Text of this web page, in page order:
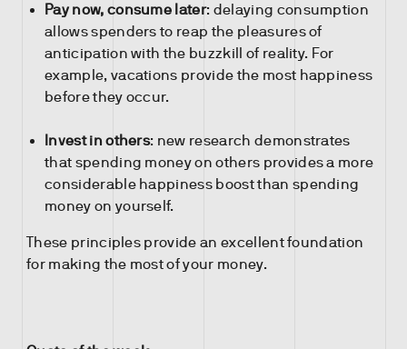
Pay now, consume later: delaying consumption
allows spenders to reap the pleasures of
anticipation with the buzzkill of reality. For
example, vacations provide the most happiness
before they occur.
Invest in others: new research demonstrates
that spending money on others provides a more
considerable happiness boost than spending
money on yourself.
These principles provide an excellent foundation
for making the most of your money.